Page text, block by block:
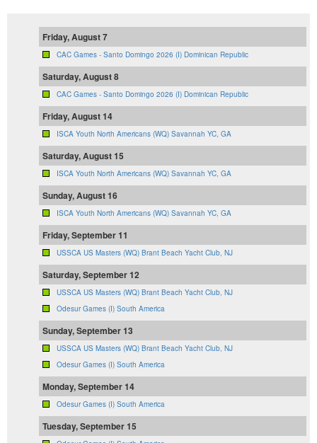
Friday, August 7
CAC Games - Santo Domingo 2026 (I) Dominican Republic
Saturday, August 8
CAC Games - Santo Domingo 2026 (I) Dominican Republic
Friday, August 14
ISCA Youth North Americans (WQ) Savannah YC, GA
Saturday, August 15
ISCA Youth North Americans (WQ) Savannah YC, GA
Sunday, August 16
ISCA Youth North Americans (WQ) Savannah YC, GA
Friday, September 11
USSCA US Masters (WQ) Brant Beach Yacht Club, NJ
Saturday, September 12
USSCA US Masters (WQ) Brant Beach Yacht Club, NJ
Odesur Games (I) South America
Sunday, September 13
USSCA US Masters (WQ) Brant Beach Yacht Club, NJ
Odesur Games (I) South America
Monday, September 14
Odesur Games (I) South America
Tuesday, September 15